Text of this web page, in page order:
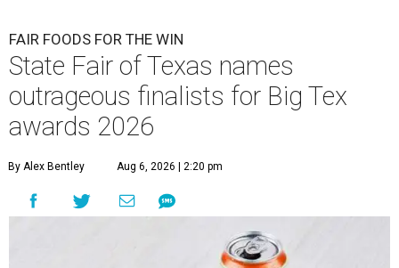
FAIR FOODS FOR THE WIN
State Fair of Texas names
outrageous finalists for Big Tex
awards 2026
By Alex Bentley Aug 6, 2026 | 2:20 pm